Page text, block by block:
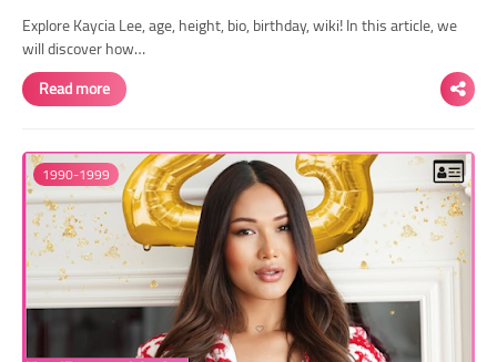
Explore Kaycia Lee, age, height, bio, birthday, wiki! In this article, we
will discover how…
Read more
1990-1999